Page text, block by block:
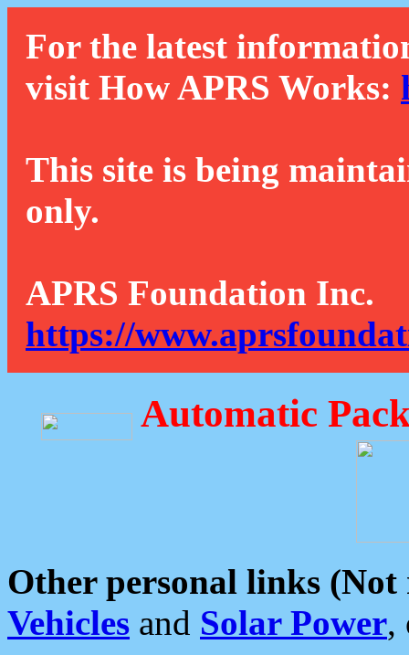
For the latest
visit How APRS Works:
This site is being
only.
APRS Foundation Inc.
https://
Automatic
Other personal links (Not
Vehicles and Solar Power,